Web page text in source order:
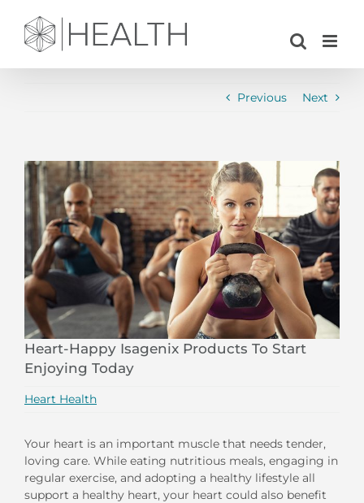
content
Previous Next
View
Larger
Image
Heart-Happy Isagenix Products To Start
Enjoying Today
Heart Health
Your heart is an important muscle that needs tender,
loving care. While eating nutritious meals, engaging in
regular exercise, and adopting a healthy lifestyle all
support a healthy heart, your heart could also benefit